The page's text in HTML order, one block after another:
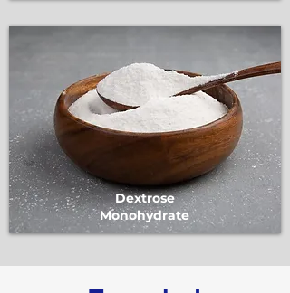
Dextrose
Monohydrate